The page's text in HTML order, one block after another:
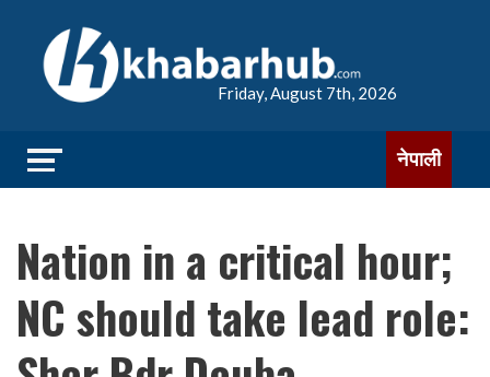
Friday, August 7th, 2026
नेपाली
Nation in a critical hour;
NC should take lead role: